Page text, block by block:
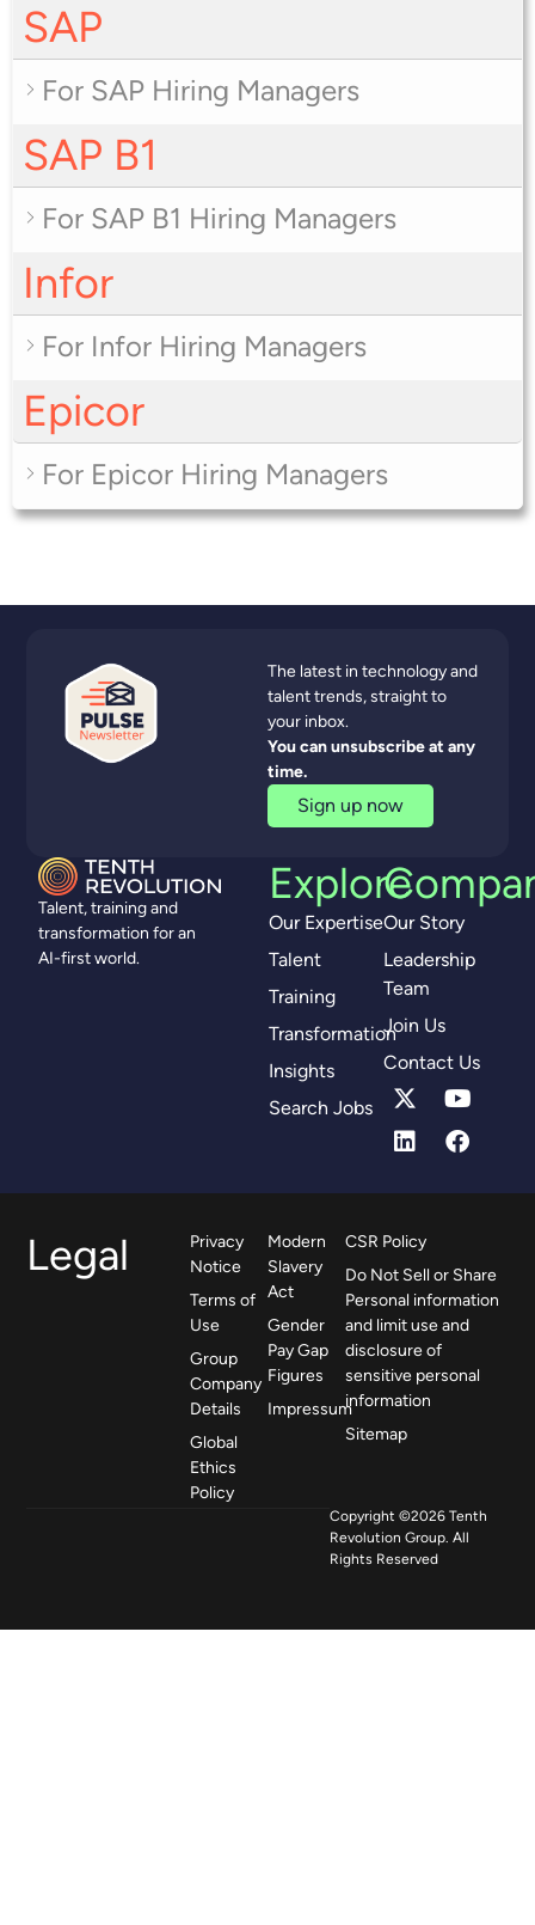
SAP
For SAP Hiring Managers
SAP B1
For SAP B1 Hiring Managers
Infor
For Infor Hiring Managers
Epicor
For Epicor Hiring Managers
Talent, training and
transformation for an
AI-first world.
Explore
Our Expertise
Talent
Training
Transformation
Insights
Search Jobs
Our Story
Leadership
Team
Join Us
Contact Us
The latest in technology and
talent trends, straight to
your inbox.
You can unsubscribe at any
time.
Sign up now
Legal
Privacy
Notice
Terms of
Use
Group
Company
Details
Global
Ethics
Policy
Modern
Slavery
Act
Gender
Pay Gap
Figures
Impressum
CSR Policy
Do Not Sell or Share
Personal information
and limit use and
disclosure of
sensitive personal
information
Sitemap
Copyright ©2026 Tenth
Revolution Group. All
Rights Reserved